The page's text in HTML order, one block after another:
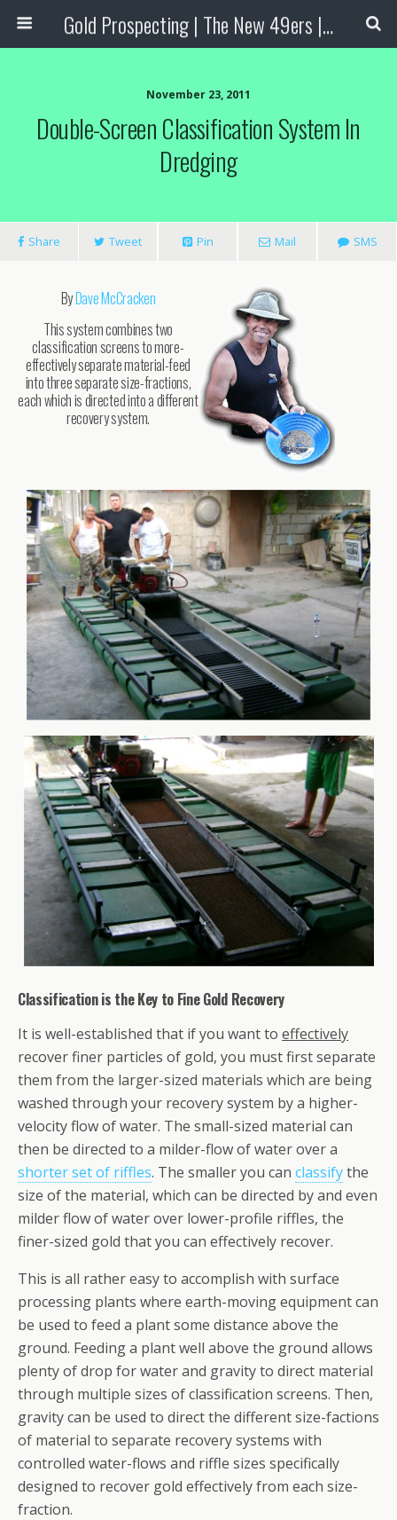
Gold Prospecting | The New 49ers | Prospecting Supplies
November 23, 2011
Double-Screen Classification System In
Dredging
Share Tweet Pin Mail SMS
ByDave McCracken
This system combines two
classification screens to more-
effectively separate material-feed
into three separate size-fractions,
each which is directed into a different
recovery system.
Classification is the Key to Fine Gold Recovery
It is well-established that if you want to effectively
recover finer particles of gold, you must first separate
them from the larger-sized materials which are being
washed through your recovery system by a higher-
velocity flow of water. The small-sized material can
then be directed to a milder-flow of water over a
shorter set of riffles. The smaller you can classifythe
size of the material, which can be directed by and even
milder flow of water over lower-profile riffles, the
finer-sized gold that you can effectively recover.
This is all rather easy to accomplish with surface
processing plants where earth-moving equipment can
be used to feed a plant some distance above the
ground. Feeding a plant well above the ground allows
plenty of drop for water and gravity to direct material
through multiple sizes of classification screens. Then,
gravity can be used to direct the different size-factions
of material to separate recovery systems with
controlled water-flows and riffle sizes specifically
designed to recover gold effectively from each size-
fraction.